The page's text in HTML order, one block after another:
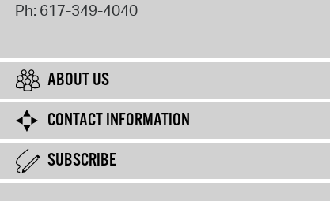
Ph: 617-349-4040
ABOUT US
CONTACT INFORMATION
SUBSCRIBE